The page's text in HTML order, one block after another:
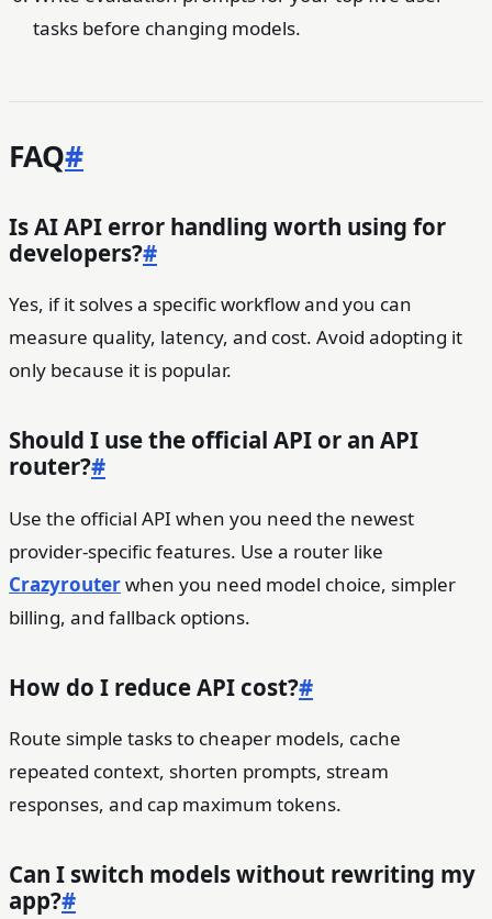
tasks before changing models.
FAQ#
Is AI API error handling worth using for
developers?#
Yes, if it solves a specific workflow and you can
measure quality, latency, and cost. Avoid adopting it
only because it is popular.
Should I use the official API or an API
router?#
Use the official API when you need the newest
provider-specific features. Use a router like
Crazyrouterwhen you need model choice, simpler
billing, and fallback options.
How do I reduce API cost?#
Route simple tasks to cheaper models, cache
repeated context, shorten prompts, stream
responses, and cap maximum tokens.
Can I switch models without rewriting my
app?#